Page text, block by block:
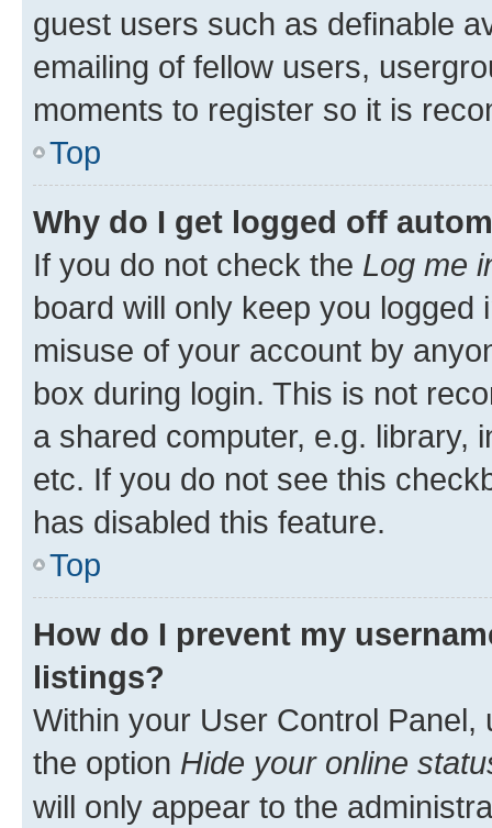
guest users such as definable
emailing of fellow users,
moments to register so it is
Top
Why do I get logged off
If you do not check the Log me
board will only keep you
misuse of your account by
box during login. This is not
a shared computer, e.g. library,
etc. If you do not see this
has disabled this feature.
Top
How do I prevent my
listings?
Within your User Control Panel,
the option Hide your online
will only appear to the